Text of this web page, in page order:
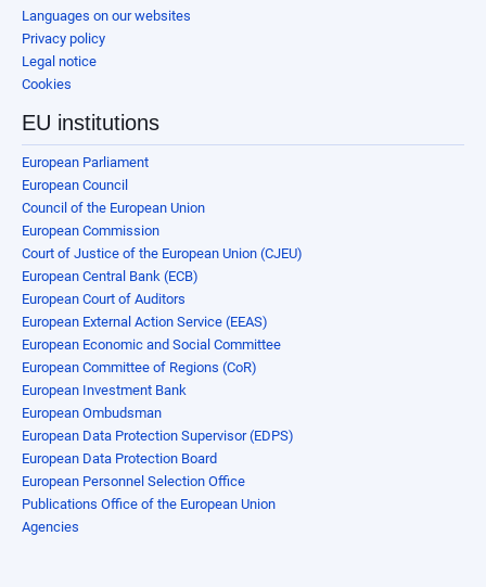
Languages on our websites
Privacy policy
Legal notice
Cookies
EU institutions
European Parliament
European Council
Council of the European Union
European Commission
Court of Justice of the European Union (CJEU)
European Central Bank (ECB)
European Court of Auditors
European External Action Service (EEAS)
European Economic and Social Committee
European Committee of Regions (CoR)
European Investment Bank
European Ombudsman
European Data Protection Supervisor (EDPS)
European Data Protection Board
European Personnel Selection Office
Publications Office of the European Union
Agencies